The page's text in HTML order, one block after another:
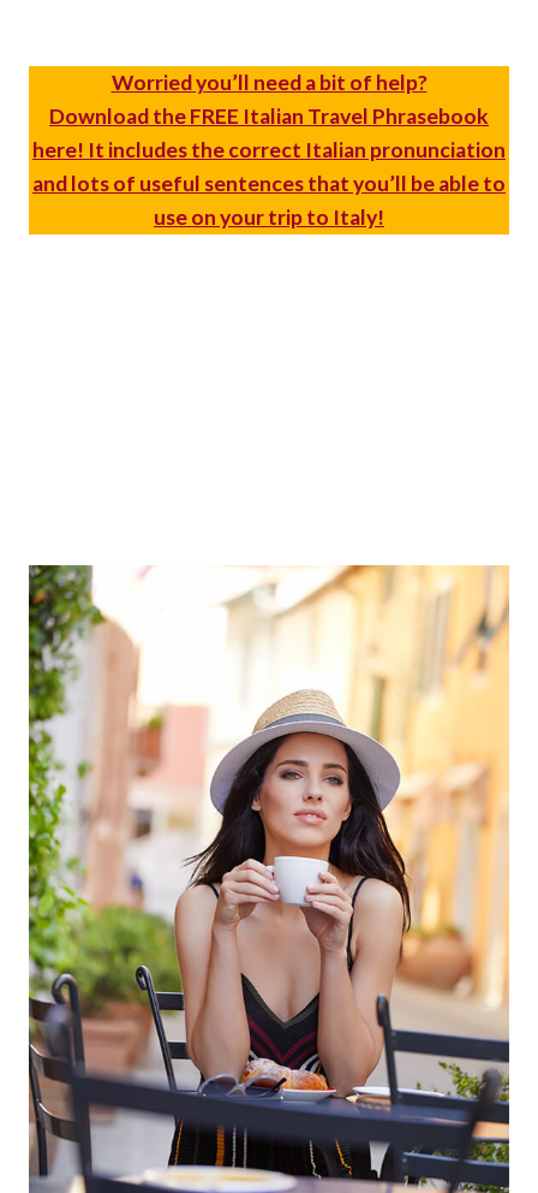
Worried you’ll need a bit of help?
Download the FREE Italian Travel Phrasebook
here! It includes the correct Italian pronunciation
and lots of useful sentences that you’ll be able to
use on your trip to Italy!